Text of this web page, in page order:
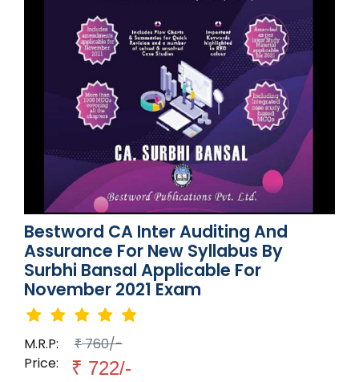
Bestword CA Inter Auditing And
Assurance For New Syllabus By
Surbhi Bansal Applicable For
November 2021 Exam
M.R.P: ₹760/-
Price:
₹ 722/-